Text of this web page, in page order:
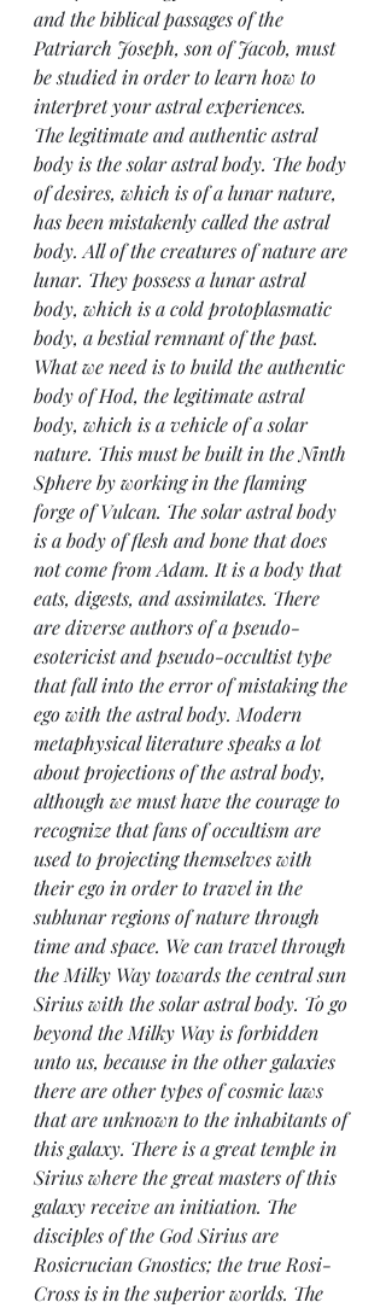
and the biblical passages of the
Patriarch Joseph, son of Jacob, must
be studied in order to learn how to
interpret your astral experiences.
The legitimate and authentic astral
body is the solar astral body. The body
of desires, which is of a lunar nature,
has been mistakenly called the astral
body. All of the creatures of nature are
lunar. They possess a lunar astral
body, which is a cold protoplasmatic
body, a bestial remnant of the past.
What we need is to build the authentic
body of Hod, the legitimate astral
body, which is a vehicle of a solar
nature. This must be built in the Ninth
Sphere by working in the flaming
forge of Vulcan. The solar astral body
is a body of flesh and bone that does
not come from Adam. It is a body that
eats, digests, and assimilates. There
are diverse authors of a pseudo-
esotericist and pseudo-occultist type
that fall into the error of mistaking the
ego with the astral body. Modern
metaphysical literature speaks a lot
about projections of the astral body,
although we must have the courage to
recognize that fans of occultism are
used to projecting themselves with
their ego in order to travel in the
sublunar regions of nature through
time and space. We can travel through
the Milky Way towards the central sun
Sirius with the solar astral body. To go
beyond the Milky Way is forbidden
unto us, because in the other galaxies
there are other types of cosmic laws
that are unknown to the inhabitants of
this galaxy. There is a great temple in
Sirius where the great masters of this
galaxy receive an initiation. The
disciples of the God Sirius are
Rosicrucian Gnostics; the true Rosi-
Cross is in the superior worlds. The